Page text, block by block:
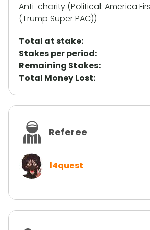
Anti-charity (Political: America
(Trump Super PAC))
Total at stake:
Stakes per period:
Remaining Stakes:
Total Money Lost:
Referee
l4quest